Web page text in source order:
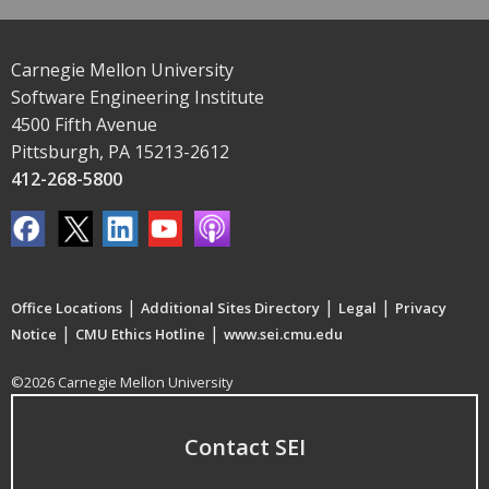
Carnegie Mellon University
Software Engineering Institute
4500 Fifth Avenue
Pittsburgh, PA 15213-2612
412-268-5800
Office Locations | Additional Sites Directory | Legal | Privacy
Notice | CMU Ethics Hotline | www.sei.cmu.edu
©2026 Carnegie Mellon University
Contact SEI